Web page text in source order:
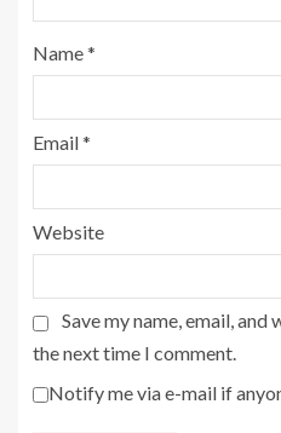
Name*
Email*
Website
Save my name, email,
the next time I comment.
Notify me via e-mail if